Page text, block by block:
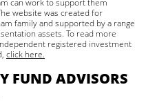
can work to support them
website was created for
family and supported by a range
assets. To read more
registered investment
click here.
FUND ADVISORS